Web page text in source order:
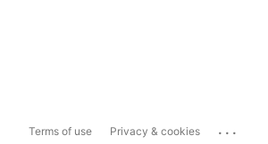
Terms of use Privacy & cookies ...